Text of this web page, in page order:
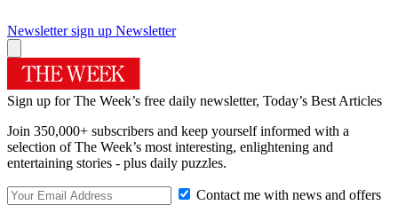
Newsletter sign up Newsletter
Sign up for The Week’s free daily newsletter, Today’s Best Articles
Join 350,000+ subscribers and keep yourself informed with a
selection of The Week’s most interesting, enlightening and
entertaining stories - plus daily puzzles.
Contact me with news and offers